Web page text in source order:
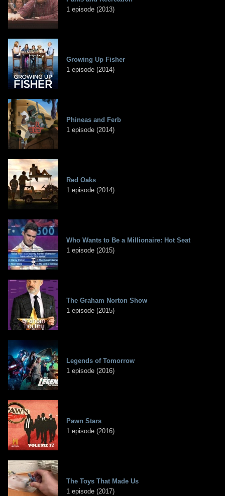
1 episode (2013)
Growing Up Fisher
1 episode (2014)
Phineas and Ferb
1 episode (2014)
Red Oaks
1 episode (2014)
Who Wants to Be a Millionaire: Hot Seat
1 episode (2015)
The Graham Norton Show
1 episode (2015)
Legends of Tomorrow
1 episode (2016)
Pawn Stars
1 episode (2016)
The Toys That Made Us
1 episode (2017)